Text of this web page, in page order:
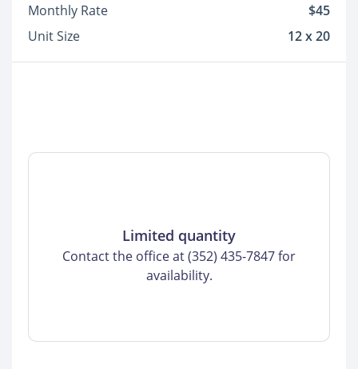
Monthly Rate
$45
Unit Size
12 x 20
Limited quantity
Contact the office at (352) 435-7847 for
availability.